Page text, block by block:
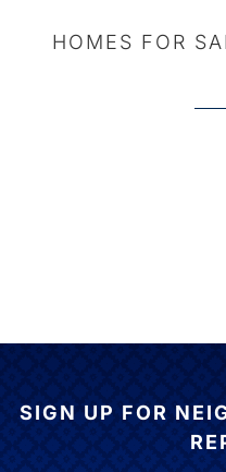
HOMES FOR
SIGN UP FOR